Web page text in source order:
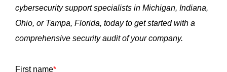
cybersecurity support specialists in Michigan, Indiana,
Ohio, or Tampa, Florida, today to get started with a
comprehensive security audit of your company.